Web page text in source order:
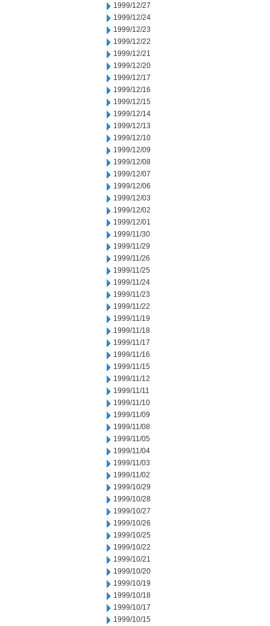
1999/12/27
1999/12/24
1999/12/23
1999/12/22
1999/12/21
1999/12/20
1999/12/17
1999/12/16
1999/12/15
1999/12/14
1999/12/13
1999/12/10
1999/12/09
1999/12/08
1999/12/07
1999/12/06
1999/12/03
1999/12/02
1999/12/01
1999/11/30
1999/11/29
1999/11/26
1999/11/25
1999/11/24
1999/11/23
1999/11/22
1999/11/19
1999/11/18
1999/11/17
1999/11/16
1999/11/15
1999/11/12
1999/11/11
1999/11/10
1999/11/09
1999/11/08
1999/11/05
1999/11/04
1999/11/03
1999/11/02
1999/10/29
1999/10/28
1999/10/27
1999/10/26
1999/10/25
1999/10/22
1999/10/21
1999/10/20
1999/10/19
1999/10/18
1999/10/17
1999/10/15